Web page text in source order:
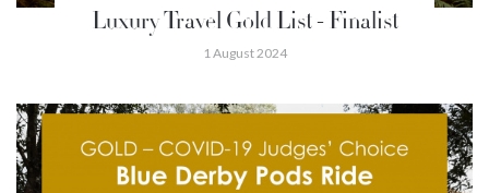
Luxury Travel Gold List - Finalist
1 August 2024